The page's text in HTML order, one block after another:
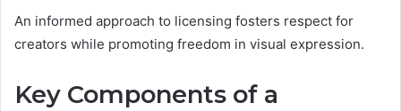
An informed approach to licensing fosters respect for
creators while promoting freedom in visual expression.
Key Components of a